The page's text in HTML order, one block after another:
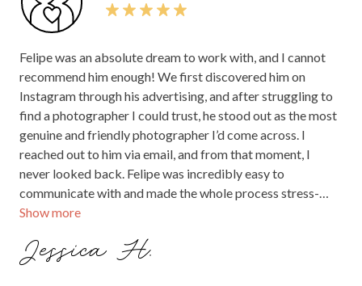
Show more
Felipe was an absolute dream to work with, and I cannot
recommend him enough! We first discovered him on
Instagram through his advertising, and after struggling to
find a photographer I could trust, he stood out as the most
genuine and friendly photographer I’d come across. I
reached out to him via email, and from that moment, I
never looked back. Felipe was incredibly easy to
communicate with and made the whole process stress-
free. He ensured we had meetings both early on and closer
his approach. On the big day, he exceeded all our
Jessica H.